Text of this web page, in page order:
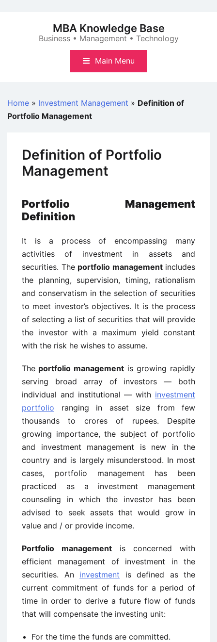
MBA Knowledge Base
Business • Management • Technology
Main Menu
Home » Investment Management » Definition of
Portfolio Management
Definition of Portfolio
Management
Portfolio Management
Definition
It is a process of encompassing many
activities of investment in assets and
securities. The portfolio managementincludes
the planning, supervision, timing, rationalism
and conservatism in the selection of securities
to meet investor’s objectives. It is the process
of selecting a list of securities that will provide
the investor with a maximum yield constant
with the risk he wishes to assume.
The portfolio management is growing rapidly
serving broad array of investors — both
individual and institutional — with investment
portfolio ranging in asset size from few
thousands to crores of rupees. Despite
growing importance, the subject of portfolio
and investment management is new in the
country and is largely misunderstood. In most
cases, portfolio management has been
practiced as a investment management
counseling in which the investor has been
advised to seek assets that would grow in
value and / or provide income.
Portfolio management is concerned with
efficient management of investment in the
securities. An investment is defined as the
current commitment of funds for a period of
time in order to derive a future flow of funds
that will compensate the investing unit:
For the time the funds are committed.